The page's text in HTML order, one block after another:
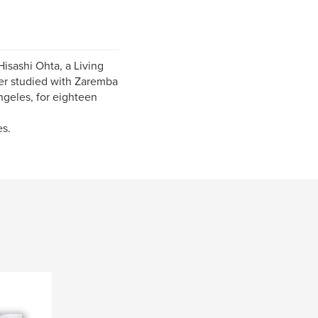
Ohta, a Living
studied with Zaremba
for eighteen